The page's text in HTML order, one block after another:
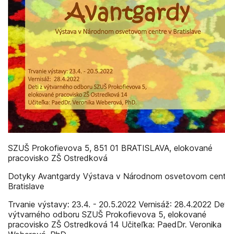
SZUŠ Prokofievova 5, 851 01 BRATISLAVA, elokované
pracovisko ZŠ Ostredková
Dotyky Avantgardy Výstava v Národnom osvetovom
Bratislave
Trvanie výstavy: 23.4. - 20.5.2022 Vernisáž: 28.4.2022
výtvarného odboru SZUŠ Prokofievova 5, elokované
pracovisko ZŠ Ostredková 14 Učiteľka: PaedDr. Veronika